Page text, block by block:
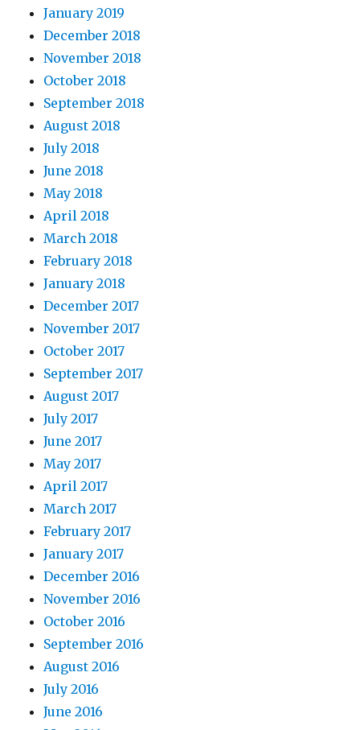
January 2019
December 2018
November 2018
October 2018
September 2018
August 2018
July 2018
June 2018
May 2018
April 2018
March 2018
February 2018
January 2018
December 2017
November 2017
October 2017
September 2017
August 2017
July 2017
June 2017
May 2017
April 2017
March 2017
February 2017
January 2017
December 2016
November 2016
October 2016
September 2016
August 2016
July 2016
June 2016